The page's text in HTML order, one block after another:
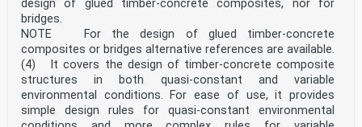
for different loading and boundary conditions
and inclusion of examples of stress distribution;
— added a new informative Annex C providing guidance
for the determination of the resulting cavity
pressure for insulating glass units;
— added a new informative Annex D providing guidance to
the design of permanently cold bent glass
components.
The first generation of EN Eurocodes was published
between 2002 and 2007. This document forms part
design of glued timber-concrete composites, nor for
bridges.
NOTE For the design of glued timber-concrete
composites or bridges alternative references are available.
(4) It covers the design of timber-concrete composite
structures in both quasi-constant and variable
environmental conditions. For ease of use, it provides
simple design rules for quasi-constant environmental